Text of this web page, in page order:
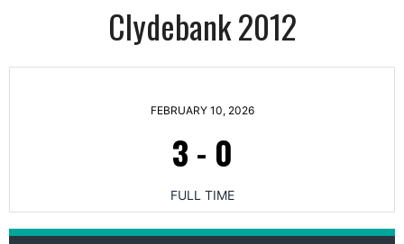
Clydebank 2012
FEBRUARY 10, 2026
3 - 0
FULL TIME